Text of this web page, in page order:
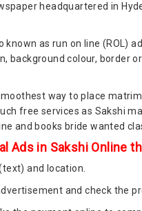
headquartered in
known as run on line (ROL)
background colour, border
way to place
free services as Sakshi
and books bride wanted
Ads in Sakshi Online
and location.
and check the